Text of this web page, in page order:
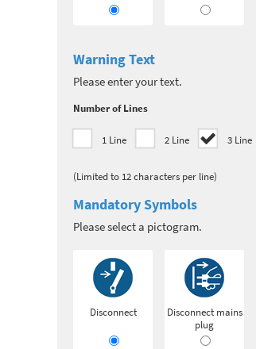
Warning Text
Please enter your text.
Number of Lines
1 Line 2 Line 3 Line
(Limited to 12 characters per line)
Mandatory Symbols
Please select a pictogram.
Disconnect
Disconnect mains
plug